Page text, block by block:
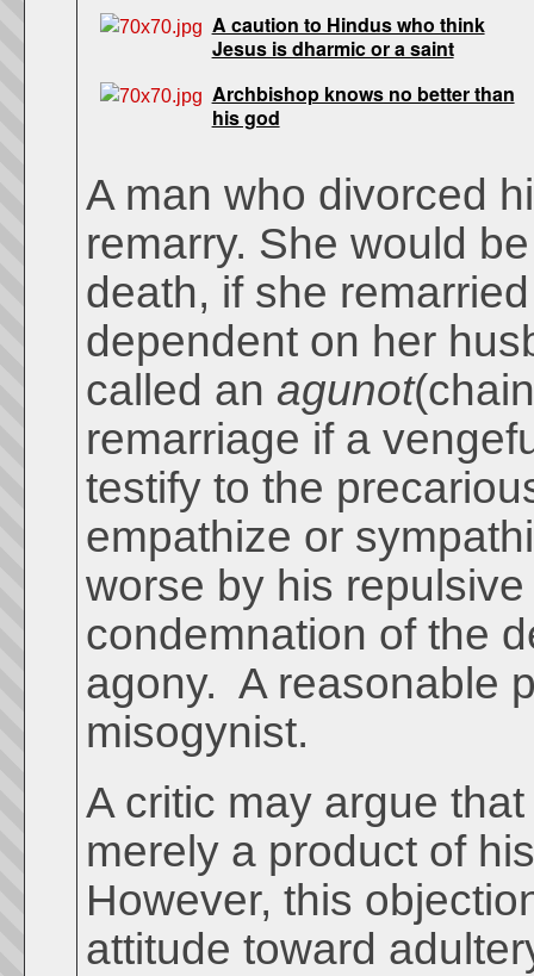
A caution to Hindus who think
Jesus is dharmic or a saint
Archbishop knows no better than
his god
A man who divorced
remarry. She would
death, if she
dependent on her
called an agunot
remarriage if a
testify to the
empathize or
worse by his
condemnation of the
agony. A reasonable
misogynist.
A critic may argue
merely a product of
However, this
attitude toward